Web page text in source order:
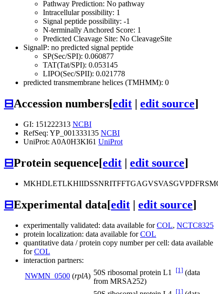
Pathway Prediction: No pathway
Intracellular possibility: 1
Signal peptide possibility: -1
N-terminally Anchored Score: 1
Predicted Cleavage Site: No CleavageSite
SignalP: no predicted signal peptide
SP(Sec/SPI): 0.060877
TAT(Tat/SPI): 0.053145
LIPO(Sec/SPII): 0.021778
predicted transmembrane helices (TMHMM): 0
⊟Accession numbers[edit edit source]
GI: 151222313 NCBI
RefSeq: YP_001333135 NCBI
UniProt: A0A0H3KI61 UniProt
⊟Protein sequence[edit edit source]
⊟Experimental data[edit | edit source]
experimentally validated: data available forCOL, NCTC8325
protein localization: data available forCOL
quantitative data / protein copy number per cell: data available
forCOL
interaction partners:
NWMN_0500 (rplA) 50S ribosomal protein L1 [1] (data
from MRSA252)
[1]